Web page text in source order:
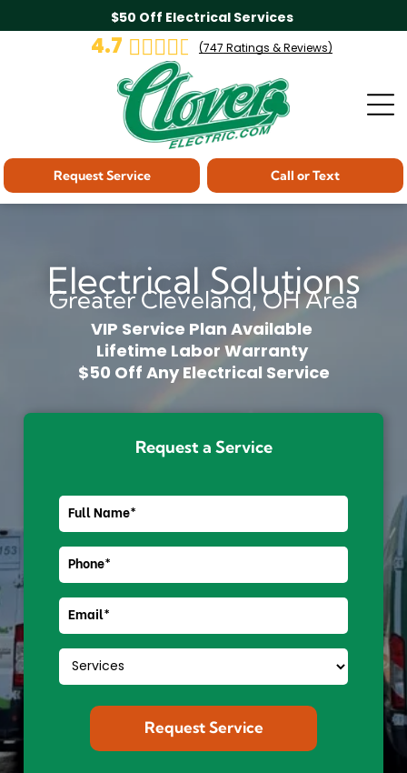
$50 Off Electrical Services
4.7 (747 Ratings & Reviews)
Call or Text
Request Service
Electrical Solutions
Greater Cleveland, OH Area
VIP Service Plan Available
Lifetime Labor Warranty
$50 Off Any Electrical Service
Request a Service